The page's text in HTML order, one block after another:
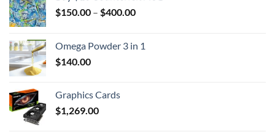
$150.00 – $400.00Price
through
Omega Powder 3 in 1
$140.00
Graphics Cards
$1,269.00